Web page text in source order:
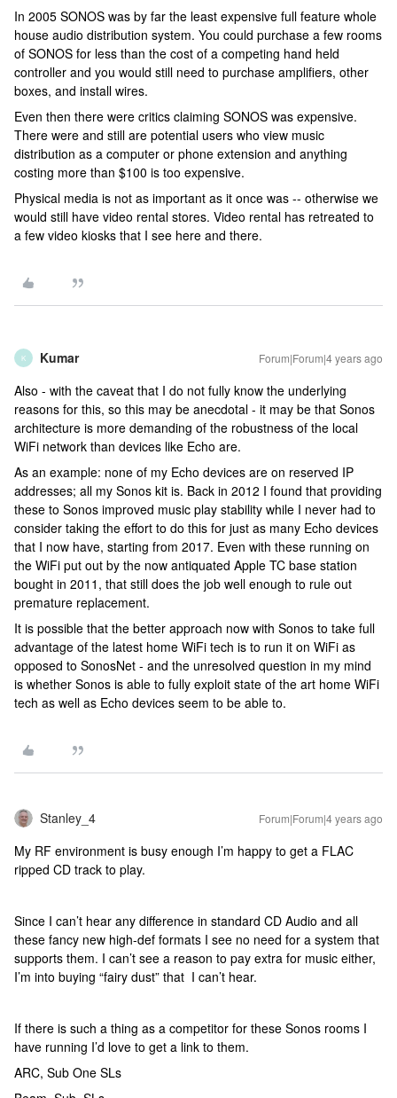
In 2005 SONOS was by far the least expensive full feature whole
house audio distribution system. You could purchase a few rooms
of SONOS for less than the cost of a competing hand held
controller and you would still need to purchase amplifiers, other
boxes, and install wires.
Even then there were critics claiming SONOS was expensive.
There were and still are potential users who view music
distribution as a computer or phone extension and anything
costing more than $100 is too expensive.
Physical media is not as important as it once was -- otherwise we
would still have video rental stores. Video rental has retreated to
a few video kiosks that I see here and there.
K Kumar Forum|Forum|4 years ago
Also - with the caveat that I do not fully know the underlying
reasons for this, so this may be anecdotal - it may be that Sonos
architecture is more demanding of the robustness of the local
WiFi network than devices like Echo are.
As an example: none of my Echo devices are on reserved IP
addresses; all my Sonos kit is. Back in 2012 I found that providing
these to Sonos improved music play stability while I never had to
consider taking the effort to do this for just as many Echo devices
that I now have, starting from 2017. Even with these running on
the WiFi put out by the now antiquated Apple TC base station
bought in 2011, that still does the job well enough to rule out
premature replacement.
It is possible that the better approach now with Sonos to take full
advantage of the latest home WiFi tech is to run it on WiFi as
opposed to SonosNet - and the unresolved question in my mind
is whether Sonos is able to fully exploit state of the art home WiFi
tech as well as Echo devices seem to be able to.
Stanley_4 Forum|Forum|4 years ago
My RF environment is busy enough I’m happy to get a FLAC
ripped CD track to play.
Since I can’t hear any difference in standard CD Audio and all
these fancy new high-def formats I see no need for a system that
supports them. I can’t see a reason to pay extra for music either,
I’m into buying “fairy dust” that I can’t hear.
If there is such a thing as a competitor for these Sonos rooms I
have running I’d love to get a link to them.
ARC, Sub One SLs